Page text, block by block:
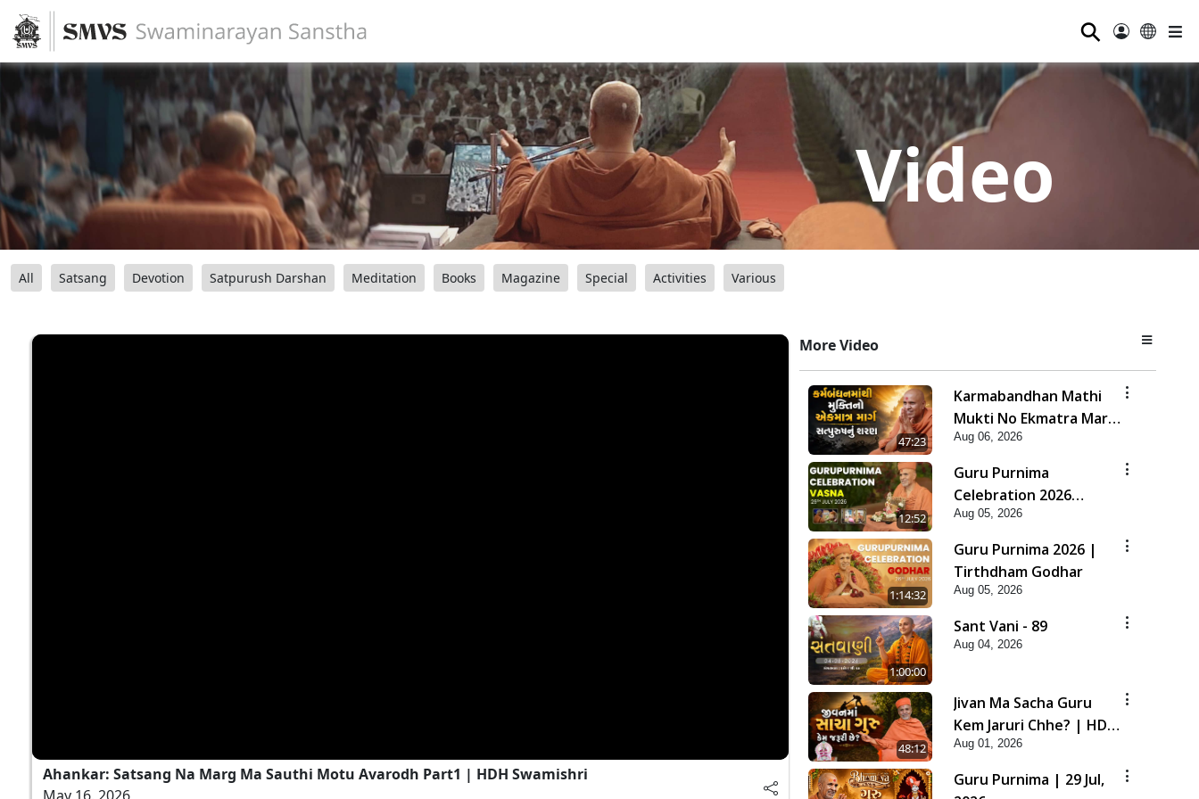
⚲
Video
All Satsang Devotion Satpurush Darshan Meditation Books Magazine Special Activities Various
Ahankar: Satsang Na Marg Ma Sauthi Motu Avarodh Part1 | HDH Swamishri
More Video
47:23
Karmabandhan Mathi
Mukti No Ekmatra Marg
Satpurush Nu Sharan |
HDH Swamishri
Aug 06, 2026
12:52
Guru Purnima
Celebration 2026
Highlights
Aug 05, 2026
1:14:32
Guru Purnima 2026 |
Tirthdham Godhar
Aug 05, 2026
1:00:00
Sant Vani - 89
Aug 04, 2026
48:12
Jivan Ma Sacha Guru
Kem Jaruri Chhe? | HDH
Swamishri
Aug 01, 2026
Guru Purnima | 29 Jul,